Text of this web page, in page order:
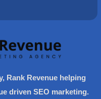
Rank Revenue helping
driven SEO marketing.